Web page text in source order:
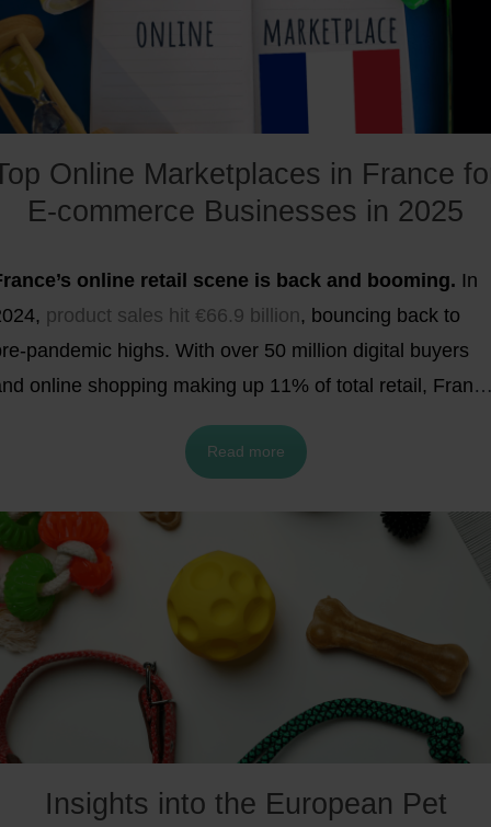
Online Marketplaces in France
E-commerce Businesses in 2025
online retail scene is back and booming. In
product sales hit €66.9 billion, bouncing back to
pandemic highs. With over 50 million digital buyers
online shopping making up 11% of total retail,
now one of Europe’s hottest e-commerce
Want in? Selling through marketplaces is
In this blog, we reveal the
top 10 online
in France
for 2025 and share expert tips
you stand out.
Read more
Insights into the European Pet